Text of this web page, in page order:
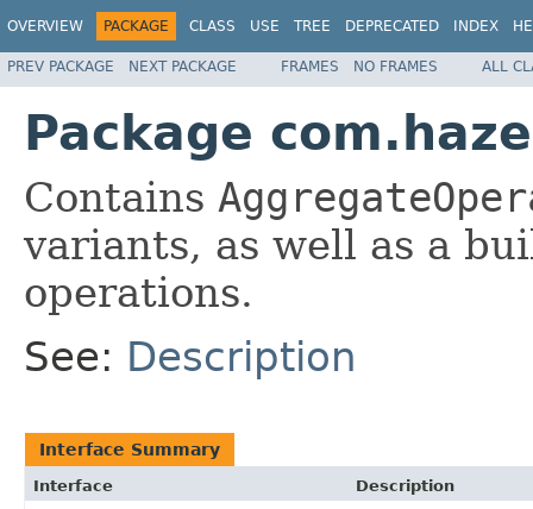
OVERVIEW PACKAGE CLASS USE TREE DEPRECATED INDEX
PREV PACKAGE NEXT PACKAGE FRAMES NO FRAMES ALL
Package
Contains
variants, as well as a
operations.
See: Description
Interface Summary
Interface
Description